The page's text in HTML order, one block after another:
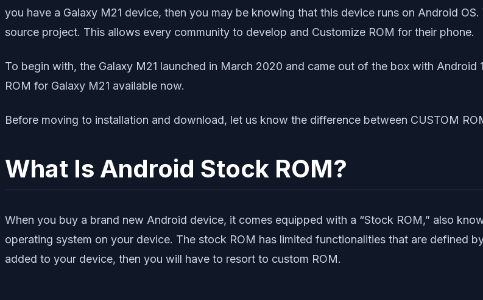
you have a Galaxy M21 device, then you may be knowing that this device runs on Android
source project. This allows every community to develop and Customize ROM for their phone.
To begin with, the Galaxy M21 launched in March 2020 and came out of the box with
ROM for Galaxy M21 available now.
Before moving to installation and download, let us know the difference between CUSTOM
What Is Android Stock ROM?
When you buy a brand new Android device, it comes equipped with a “Stock ROM,” also
operating system on your device. The stock ROM has limited functionalities that are defined
added to your device, then you will have to resort to custom ROM.